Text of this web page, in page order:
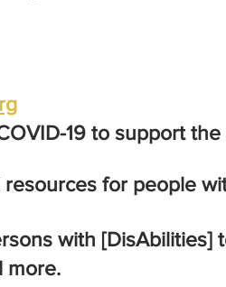
19 to support
for people
with [DisAbilities]
more.